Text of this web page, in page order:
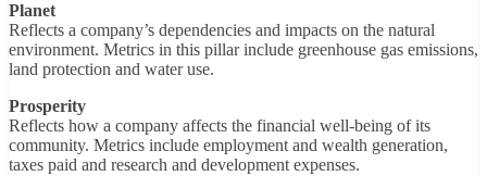
Planet
Reflects a company’s dependencies and impacts on the natural
environment. Metrics in this pillar include greenhouse gas emissions,
land protection and water use.
Prosperity
Reflects how a company affects the financial well-being of its
community. Metrics include employment and wealth generation,
taxes paid and research and development expenses.